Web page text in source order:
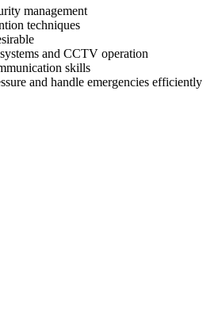
management
techniques
and CCTV operation
skills
and handle emergencies efficiently